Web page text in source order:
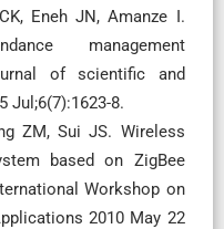
Eneh JN, Amanze I.
management
of scientific and
Jul;6(7):1623-8.
ZM, Sui JS. Wireless
based on ZigBee
Workshop on
2010 May 22